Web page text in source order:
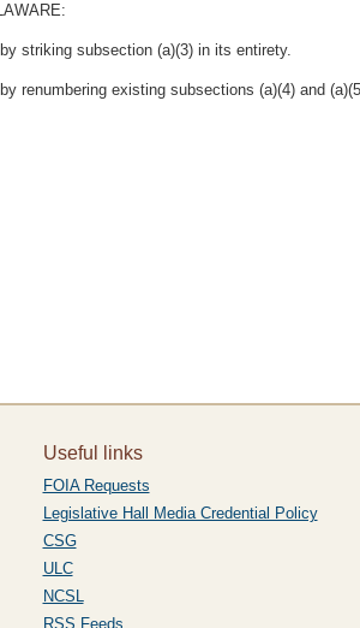
striking subsection (a)(3) in its entirety.
renumbering existing subsections (a)(4) and
Useful links
FOIA Requests
Legislative Hall Media Credential Policy
CSG
ULC
NCSL
RSS Feeds